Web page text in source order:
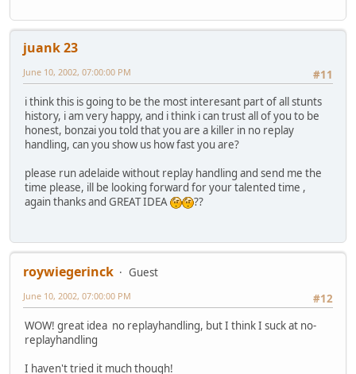
juank 23
#11
June 10, 2002, 07:00:00 PM
i think this is going to be the most interesant part of all stunts
history, i am very happy, and i think i can trust all of you to be
honest, bonzai you told that you are a killer in no replay
handling, can you show us how fast you are?
please run adelaide without replay handling and send me the
time please, ill be looking forward for your talented time ,
again thanks and GREAT IDEA
??
roywiegerinck
Guest
#12
June 10, 2002, 07:00:00 PM
WOW! great idea no replayhandling, but I think I suck at no-
replayhandling
I haven't tried it much though!